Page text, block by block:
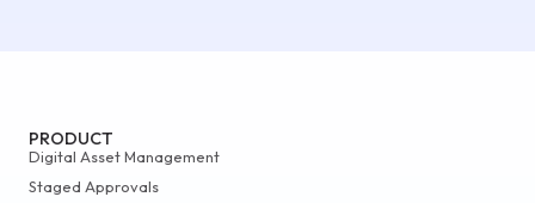
PRODUCT
Digital Asset Management
Staged Approvals